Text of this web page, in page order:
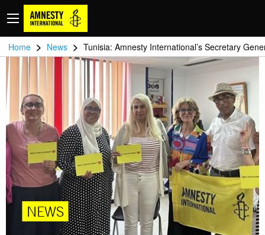
Home > News > Tunisia: Amnesty International’s Secretary
NEWS